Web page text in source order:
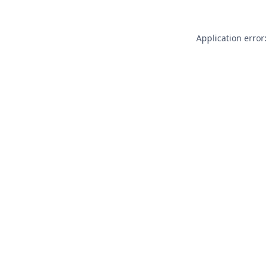
Application